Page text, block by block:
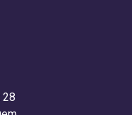
28